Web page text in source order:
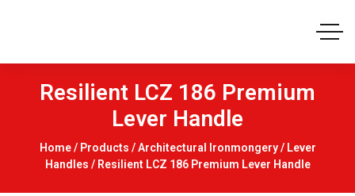
Resilient LCZ 186 Premium
Lever Handle
Home/ Products /Architectural Ironmongery/ Lever
Handles / Resilient LCZ 186 Premium Lever Handle